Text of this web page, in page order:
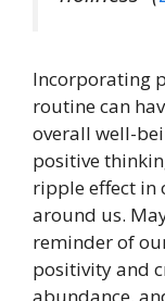
Incorporating
routine can
overall well-
positive
ripple effect in
around us.
reminder of
positivity and